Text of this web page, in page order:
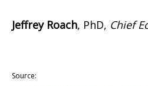
Jeffrey Roach, PhD, Chief
Source: